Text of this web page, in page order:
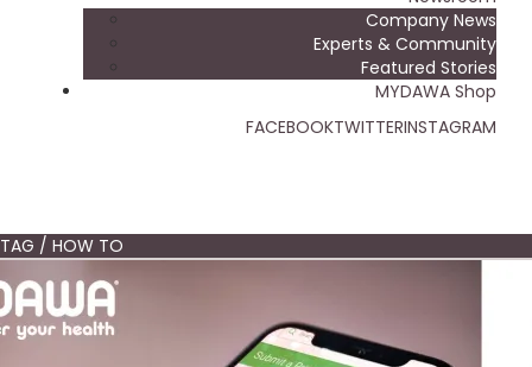
Company News
Experts & Community
Featured Stories
MYDAWA Shop
FACEBOOKTWITTERINSTAGRAM
TAG / HOW TO